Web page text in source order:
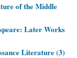
of the Middle
Later Works
Literature (3)